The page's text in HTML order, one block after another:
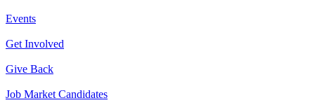
Events
Get Involved
Give Back
Job Market Candidates